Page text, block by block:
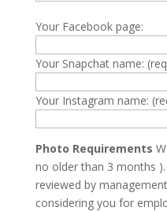
Your Facebook page:
Your Snapchat name:
Your Instagram name:
Photo Requirements
no older than 3 months
reviewed by
considering you for